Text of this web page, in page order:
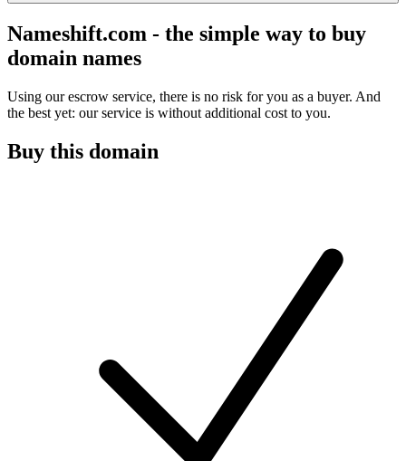
Nameshift.com - the simple way to buy
domain names
Using our escrow service, there is no risk for you as a buyer. And
the best yet: our service is without additional cost to you.
Buy this domain